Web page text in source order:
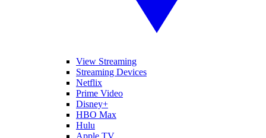
View Streaming
Streaming Devices
Netflix
Prime Video
Disney+
HBO Max
Hulu
Apple TV